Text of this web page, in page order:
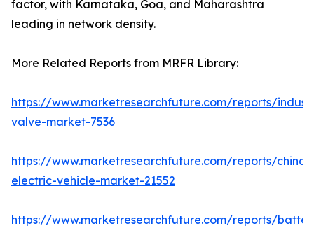
factor, with Karnataka, Goa, and Maharashtra
leading in network density.
More Related Reports from MRFR Library:
https://www.marketresearchfuture.com/reports/
valve-market-7536
https://www.marketresearchfuture.com/reports/china-
electric-vehicle-market-21552
https://www.marketresearchfuture.com/reports/